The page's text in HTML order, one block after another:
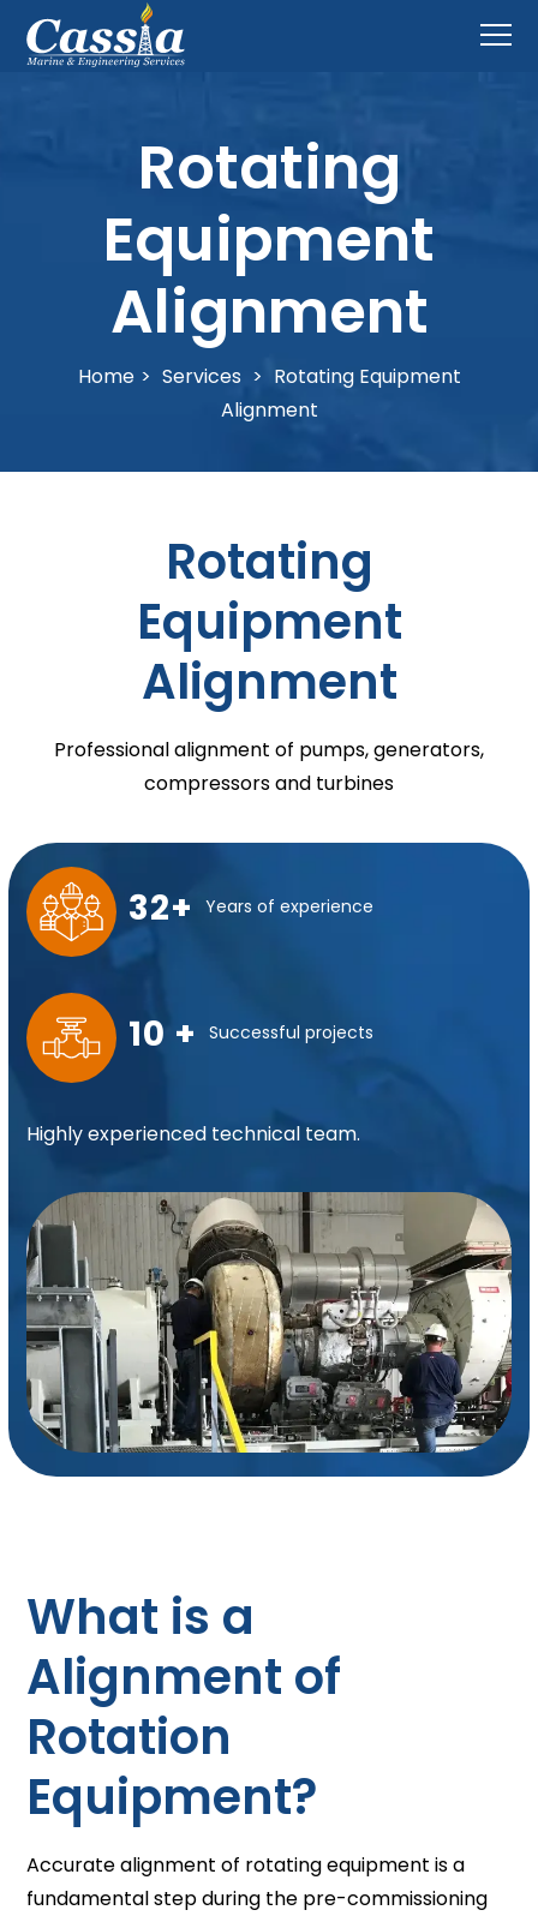
Rotating
Equipment
Alignment
Home > Services > Rotating Equipment
Alignment
Rotating
Equipment
Alignment
Professional alignment of pumps, generators,
compressors and turbines
32+ Years of experience
10 + Successful projects
Highly experienced technical team.
What is a
Alignment of
Rotation
Equipment?
Accurate alignment of rotating equipment is a
fundamental step during the pre-commissioning